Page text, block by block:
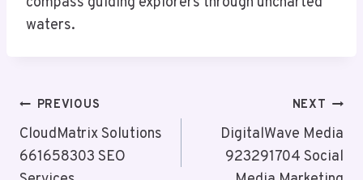
waters.
Post
Navigation
PREVIOUS
CloudMatrix Solutions
661658303 SEO
NEXT
DigitalWave Media
923291704 Social